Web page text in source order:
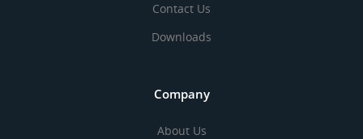
Contact Us
Downloads
Company
About Us